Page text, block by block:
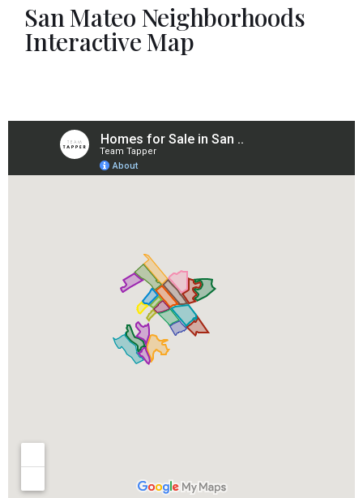
San Mateo Neighborhoods
Interactive Map